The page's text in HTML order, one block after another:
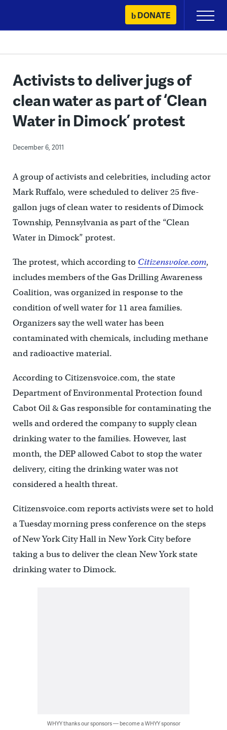
content
DONATE
Primary
Menu
Activists to deliver jugs of
clean water as part of ‘Clean
Water in Dimock’ protest
December 6, 2011
A group of activists and celebrities, including actor
Mark Ruffalo, were scheduled to deliver 25 five-
gallon jugs of clean water to residents of Dimock
Township, Pennsylvania as part of the “Clean
Water in Dimock” protest.
The protest, which according to Citizensvoice.com,
includes members of the Gas Drilling Awareness
Coalition, was organized in response to the
condition of well water for 11 area families.
Organizers say the well water has been
contaminated with chemicals, including methane
and radioactive material.
According to Citizensvoice.com, the state
Department of Environmental Protection found
Cabot Oil & Gas responsible for contaminating the
wells and ordered the company to supply clean
drinking water to the families. However, last
month, the DEP allowed Cabot to stop the water
delivery, citing the drinking water was not
considered a health threat.
Citizensvoice.com reports activists were set to hold
a Tuesday morning press conference on the steps
of New York City Hall in New York City before
taking a bus to deliver the clean New York state
drinking water to Dimock.
WHYY thanks our sponsors — become a WHYY sponsor